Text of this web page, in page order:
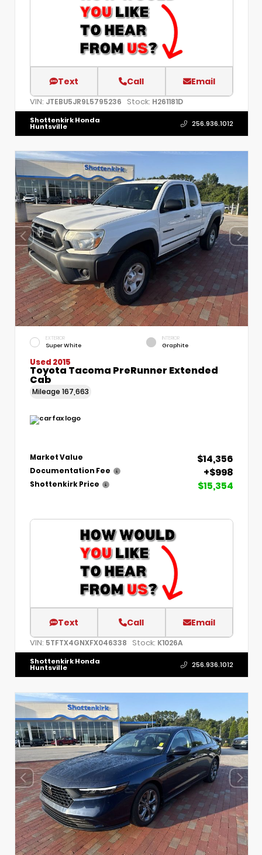
Text Call Email
VIN: JTEBU5JR9L5795236 Stock: H261181D
Shottenkirk Honda
Huntsville 256.936.1012
EXTERIOR
Super White
INTERIOR
Graphite
Used 2015
Toyota Tacoma PreRunner Extended
Cab
Mileage 167,663
Market Value $14,356
Documentation Fee +$998
Shottenkirk Price $15,354
Text Call Email
VIN: 5TFTX4GNXFX046338 Stock: K1026A
Shottenkirk Honda
Huntsville 256.936.1012